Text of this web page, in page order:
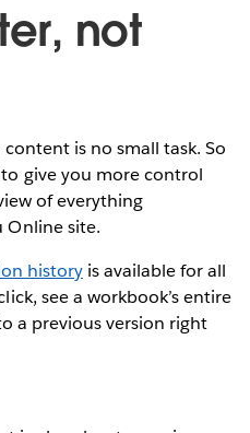
not
is no small task. So
to give you more control
of everything
Online site.
historyis available for all
see a workbook’s entire
a previous version right